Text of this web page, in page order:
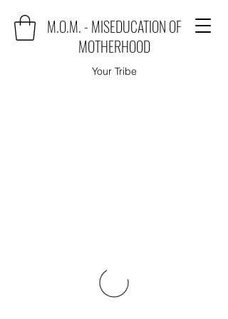
M.O.M. - MISEDUCATION OF
MOTHERHOOD
Your Tribe